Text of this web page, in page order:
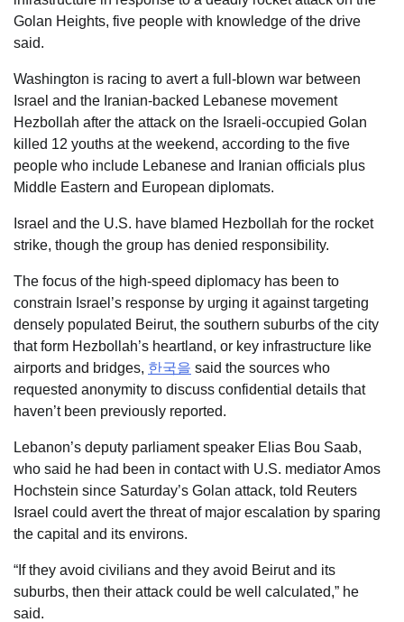
Golan Heights, five people with knowledge of the drive
said.
Washington is racing to avert a full-blown war between
Israel and the Iranian-backed Lebanese movement
Hezbollah after the attack on the Israeli-occupied Golan
killed 12 youths at the weekend, according to the five
people who include Lebanese and Iranian officials plus
Middle Eastern and European diplomats.
Israel and the U.S. have blamed Hezbollah for the rocket
strike, though the group has denied responsibility.
The focus of the high-speed diplomacy has been to
constrain Israel’s response by urging it against targeting
densely populated Beirut, the southern suburbs of the city
that form Hezbollah’s heartland, or key infrastructure like
airports and bridges, 한국을 said the sources who
requested anonymity to discuss confidential details that
haven’t been previously reported.
Lebanon’s deputy parliament speaker Elias Bou Saab,
who said he had been in contact with U.S. mediator Amos
Hochstein since Saturday’s Golan attack, told Reuters
Israel could avert the threat of major escalation by sparing
the capital and its environs.
“If they avoid civilians and they avoid Beirut and its
suburbs, then their attack could be well calculated,” he
said.